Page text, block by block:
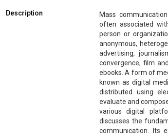
Description
Mass
often associated
person or
anonymous,
advertising,
convergence, film
ebooks. A form of
known as digital
distributed using
evaluate and
various digital
discusses the
communication. Its